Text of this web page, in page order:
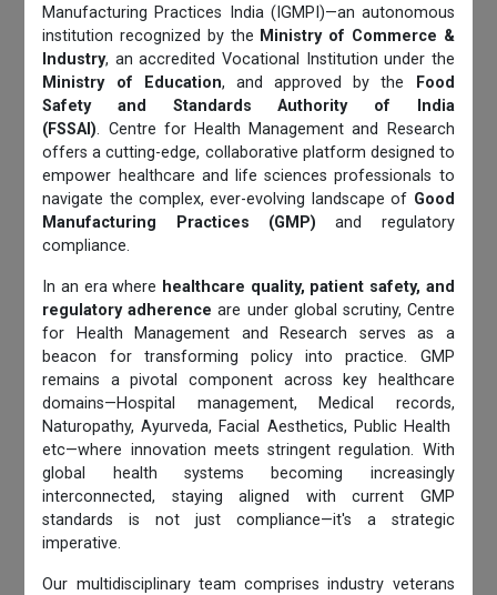
Manufacturing Practices India (IGMPI)—an autonomous
institution recognized by the Ministry of Commerce &
Industry, an accredited Vocational Institution under the
Ministry of Education, and approved by the
Food
Safety and Standards Authority of India
(FSSAI). Centre for Health Management and Research
offers a cutting-edge, collaborative platform designed to
empower healthcare and life sciences professionals to
navigate the complex, ever-evolving landscape of Good
Manufacturing Practices (GMP) and regulatory
compliance.
In an era where healthcare quality, patient safety, and
regulatory adherence are under global scrutiny, Centre
for Health Management and Research serves as a
beacon for transforming policy into practice. GMP
remains a pivotal component across key healthcare
domains—Hospital management, Medical records,
Naturopathy, Ayurveda, Facial Aesthetics, Public Health
etc—where innovation meets stringent regulation. With
global health systems becoming increasingly
interconnected, staying aligned with current GMP
standards is not just compliance—it's a strategic
imperative.
Our multidisciplinary team comprises industry veterans